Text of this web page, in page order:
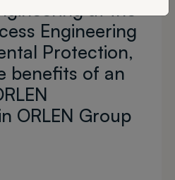
Engineering
Protection,
benefits of an
ORLEN Group